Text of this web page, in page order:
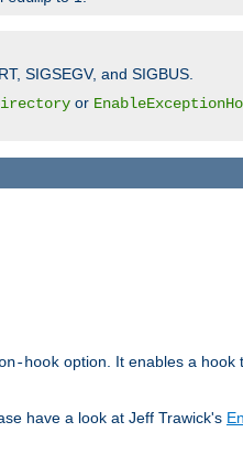
SIGSEGV, and SIGBUS.
or
hook option. It enables a hook
have a look at Jeff Trawick's